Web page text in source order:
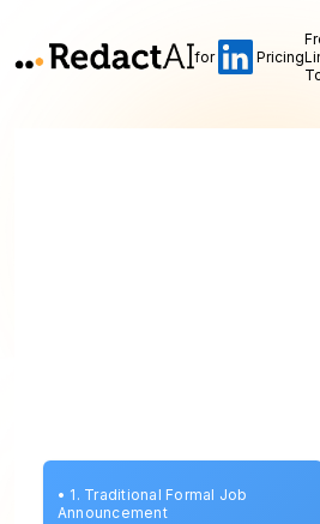
for Pricing
• 1. Traditional Formal Job
Announcement